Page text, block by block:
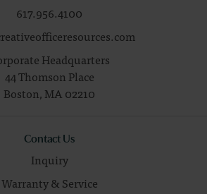
617.956.4100
Headquarters
44 Thomson Place
Boston,MA02210
Contact Us
Inquiry
Warranty & Service